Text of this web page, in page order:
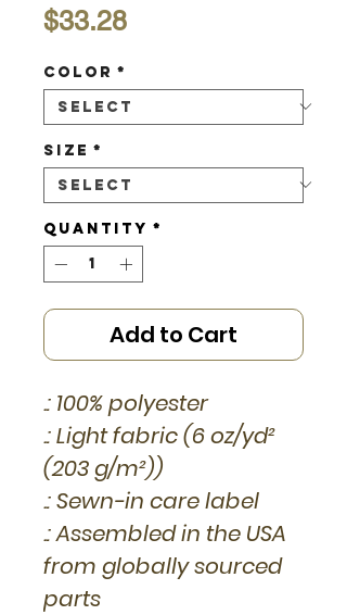
$33.28Price
Color *
Size *
Quantity *
Add to Cart
.: 100% polyester
.: Light fabric (6 oz/yd²
(203 g/m²))
.: Sewn-in care label
.: Assembled in the USA
from globally sourced
parts